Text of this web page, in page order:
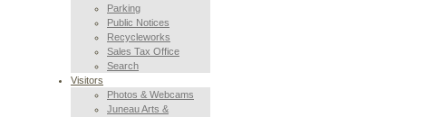
Parking
Public Notices
Recycleworks
Sales Tax Office
Search
Visitors
Photos & Webcams
Juneau Arts &